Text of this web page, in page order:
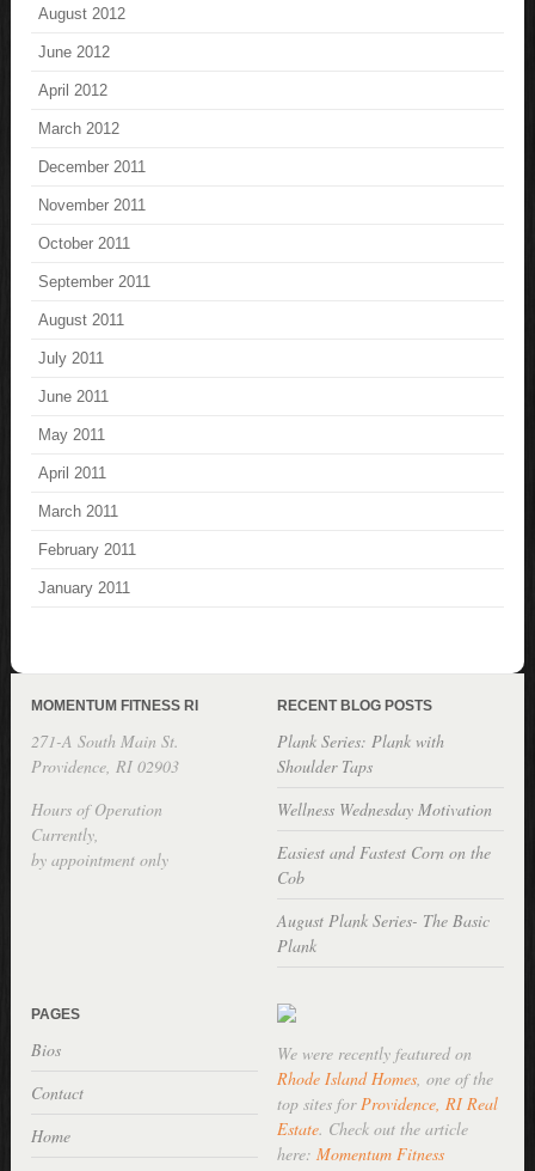
August 2012
June 2012
April 2012
March 2012
December 2011
November 2011
October 2011
September 2011
August 2011
July 2011
June 2011
May 2011
April 2011
March 2011
February 2011
January 2011
MOMENTUM FITNESS RI
271-A South Main St.
Providence, RI 02903
Hours of Operation
Currently,
by appointment only
RECENT BLOG POSTS
Plank Series: Plank with
Shoulder Taps
Wellness Wednesday Motivation
Easiest and Fastest Corn on the
Cob
August Plank Series- The Basic
Plank
PAGES
Bios
Contact
Home
We were recently featured on
Rhode Island Homes, one of the
top sites forProvidence, RI Real
Estate. Check out the article
here: Momentum Fitness